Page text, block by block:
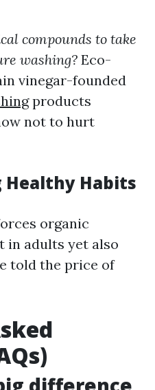
compounds to take
washing? Eco-
vinegar-founded
products
not to hurt
Habits
organic
in adults yet also
told the price of